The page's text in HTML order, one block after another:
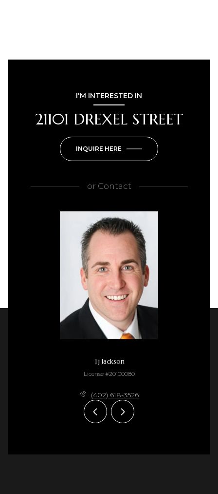
I'M INTERESTED IN
21101 DREXEL STREET
INQUIRE HERE
orContact
Tj Jackson
License #20100080
(402) 618-3526